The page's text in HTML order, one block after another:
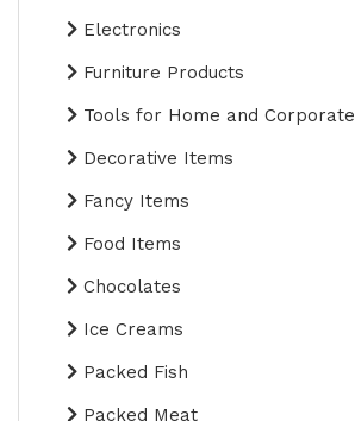
Electronics
Furniture Products
Tools for Home and Corporate
Decorative Items
Fancy Items
Food Items
Chocolates
Ice Creams
Packed Fish
Packed Meat